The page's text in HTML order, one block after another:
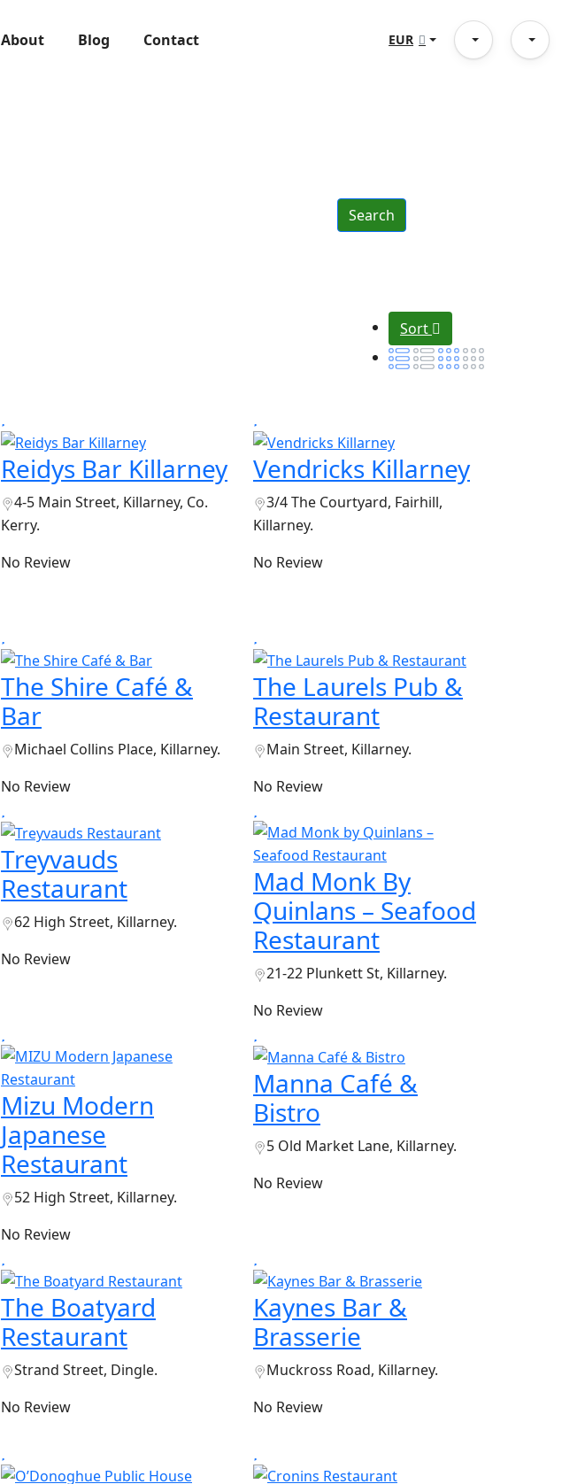
About Blog Contact EUR
Search
Sort
Reidys Bar Killarney
4-5 Main Street, Killarney, Co.
Kerry.
No Review
Vendricks Killarney
3/4 The Courtyard, Fairhill,
Killarney.
No Review
The Shire Café &
Bar
Michael Collins Place, Killarney.
No Review
The Laurels Pub &
Restaurant
Main Street, Killarney.
No Review
Treyvauds
Restaurant
62 High Street, Killarney.
No Review
Mad Monk By
Quinlans – Seafood
Restaurant
21-22 Plunkett St, Killarney.
No Review
Mizu Modern
Japanese
Restaurant
52 High Street, Killarney.
No Review
Manna Café &
Bistro
5 Old Market Lane, Killarney.
No Review
The Boatyard
Restaurant
Strand Street, Dingle.
No Review
Kaynes Bar &
Brasserie
Muckross Road, Killarney.
No Review